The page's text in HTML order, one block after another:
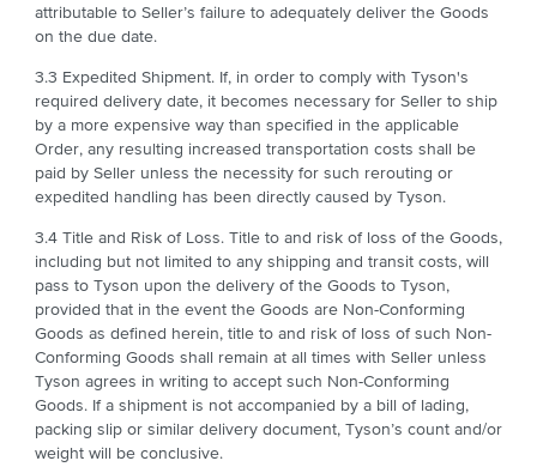
attributable to Seller’s failure to adequately deliver the Goods
on the due date.
3.3 Expedited Shipment. If, in order to comply with Tyson's
required delivery date, it becomes necessary for Seller to ship
by a more expensive way than specified in the applicable
Order, any resulting increased transportation costs shall be
paid by Seller unless the necessity for such rerouting or
expedited handling has been directly caused by Tyson.
3.4 Title and Risk of Loss. Title to and risk of loss of the Goods,
including but not limited to any shipping and transit costs, will
pass to Tyson upon the delivery of the Goods to Tyson,
provided that in the event the Goods are Non-Conforming
Goods as defined herein, title to and risk of loss of such Non-
Conforming Goods shall remain at all times with Seller unless
Tyson agrees in writing to accept such Non-Conforming
Goods. If a shipment is not accompanied by a bill of lading,
packing slip or similar delivery document, Tyson’s count and/or
weight will be conclusive.